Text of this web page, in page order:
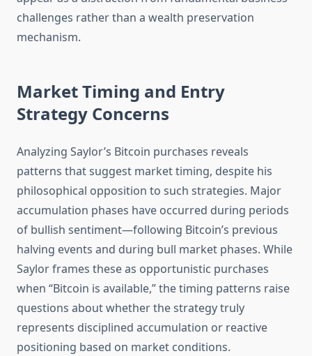
challenges rather than a wealth preservation
mechanism.
Market Timing and Entry
Strategy Concerns
Analyzing Saylor’s Bitcoin purchases reveals
patterns that suggest market timing, despite his
philosophical opposition to such strategies. Major
accumulation phases have occurred during periods
of bullish sentiment—following Bitcoin’s previous
halving events and during bull market phases. While
Saylor frames these as opportunistic purchases
when “Bitcoin is available,” the timing patterns raise
questions about whether the strategy truly
represents disciplined accumulation or reactive
positioning based on market conditions.